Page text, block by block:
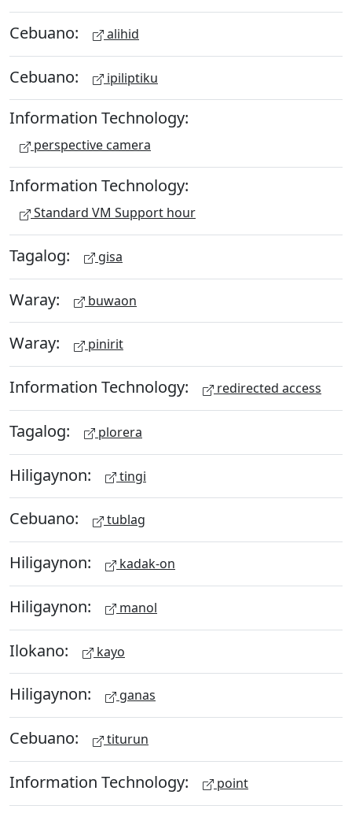
Cebuano: alihid
Cebuano: ipiliptiku
Information Technology:
perspective camera
Information Technology:
Standard VM Support hour
Tagalog: gisa
Waray: buwaon
Waray: pinirit
Information Technology: redirected access
Tagalog: plorera
Hiligaynon: tingi
Cebuano: tublag
Hiligaynon: kadak-on
Hiligaynon: manol
Ilokano: kayo
Hiligaynon: ganas
Cebuano: titurun
Information Technology: point